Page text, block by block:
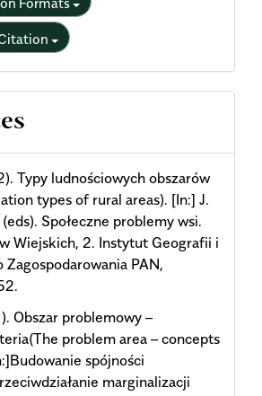
Typy ludnościowych obszarów
types of rural areas). [In:] J.
Społeczne problemy wsi.
Wiejskich, 2. Instytut Geografii i
PAN,
Obszar problemowy –
problem area – concepts
spójności
marginalizacji